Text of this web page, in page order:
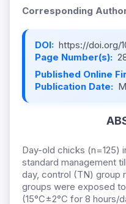
Corresponding
DOI: https://doi.org/
Page Number(s):
Published Online
Publication Date:
Day-old chicks (n=125)
standard management
day, control (TN) group
groups were exposed
(15°C±2°C for 8 hours/